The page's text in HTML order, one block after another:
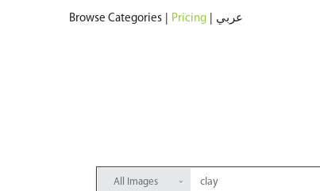
Browse Categories Pricing عربي
All Images